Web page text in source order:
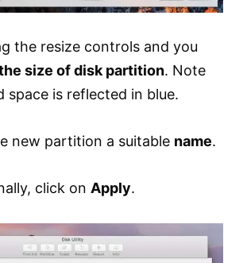
the resize controls and you
size of disk partition. Note
space is reflected in blue.
new partition a suitable name.
click on Apply.